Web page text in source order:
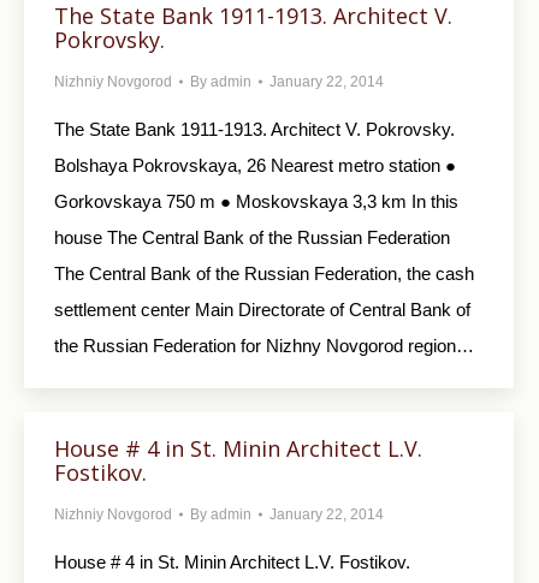
The State Bank 1911-1913. Architect V.
Pokrovsky.
Nizhniy Novgorod By admin January 22, 2014
The State Bank 1911-1913. Architect V. Pokrovsky.
Bolshaya Pokrovskaya, 26 Nearest metro station ●
Gorkovskaya 750 m ● Moskovskaya 3,3 km In this
house The Central Bank of the Russian Federation
The Central Bank of the Russian Federation, the cash
settlement center Main Directorate of Central Bank of
the Russian Federation for Nizhny Novgorod region…
House # 4 in St. Minin Architect L.V.
Fostikov.
Nizhniy Novgorod By admin January 22, 2014
House # 4 in St. Minin Architect L.V. Fostikov.